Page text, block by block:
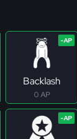
Backlash
0 AP